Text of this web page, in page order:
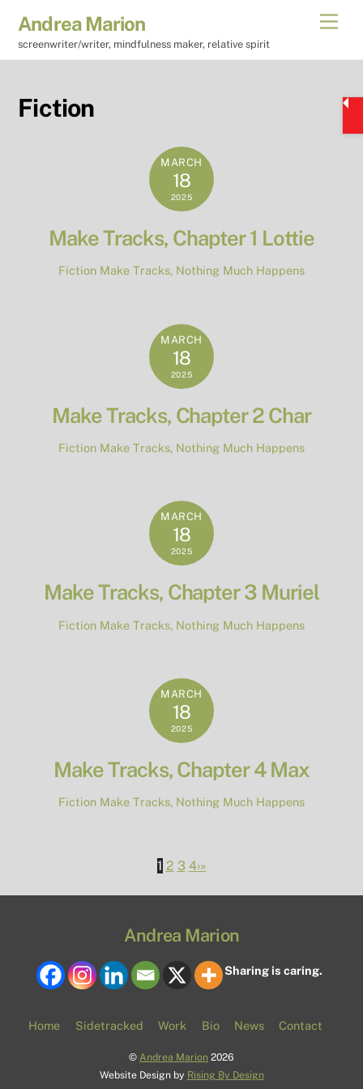
content
Andrea Marion
screenwriter/writer, mindfulness maker, relative spirit
Fiction
MARCH
18
2025
Make Tracks, Chapter 1 Lottie
Fiction Make Tracks, Nothing Much Happens
MARCH
18
2025
Make Tracks, Chapter 2 Char
Fiction Make Tracks, Nothing Much Happens
MARCH
18
2025
Make Tracks, Chapter 3 Muriel
Fiction Make Tracks, Nothing Much Happens
MARCH
18
2025
Make Tracks, Chapter 4 Max
Fiction Make Tracks, Nothing Much Happens
1 2 3 4›»
Andrea Marion
Sharing is caring.
Home Sidetracked Work Bio News Contact
© Andrea Marion 2026
Website Design by Rising By Design